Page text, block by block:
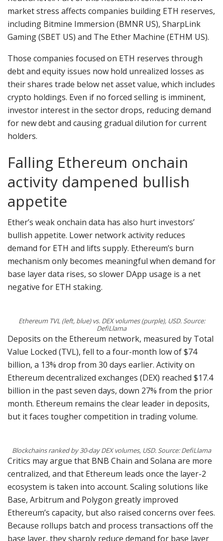
market stress affects companies building ETH reserves,
including Bitmine Immersion (BMNR US), SharpLink
Gaming (SBET US) and The Ether Machine (ETHM US).
Those companies focused on ETH reserves through
debt and equity issues now hold unrealized losses as
their shares trade below net asset value, which includes
crypto holdings. Even if no forced selling is imminent,
investor interest in the sector drops, reducing demand
for new debt and causing gradual dilution for current
holders.
Falling Ethereum onchain
activity dampened bullish
appetite
Ether’s weak onchain data has also hurt investors’
bullish appetite. Lower network activity reduces
demand for ETH and lifts supply. Ethereum’s burn
mechanism only becomes meaningful when demand for
base layer data rises, so slower DApp usage is a net
negative for ETH staking.
Ethereum TVL (left, blue) vs. DEX volumes (purple), USD. Source:
DefiLlama
Deposits on the Ethereum network, measured by Total
Value Locked (TVL), fell to a four-month low of $74
billion, a 13% drop from 30 days earlier. Activity on
Ethereum decentralized exchanges (DEX) reached $17.4
billion in the past seven days, down 27% from the prior
month. Ethereum remains the clear leader in deposits,
but it faces tougher competition in trading volume.
Blockchains ranked by 30-day DEX volumes, USD. Source: DefiLlama
Critics may argue that BNB Chain and Solana are more
centralized, and that Ethereum leads once the layer-2
ecosystem is taken into account. Scaling solutions like
Base, Arbitrum and Polygon greatly improved
Ethereum’s capacity, but also raised concerns over fees.
Because rollups batch and process transactions off the
base layer, they sharply reduce demand for base layer